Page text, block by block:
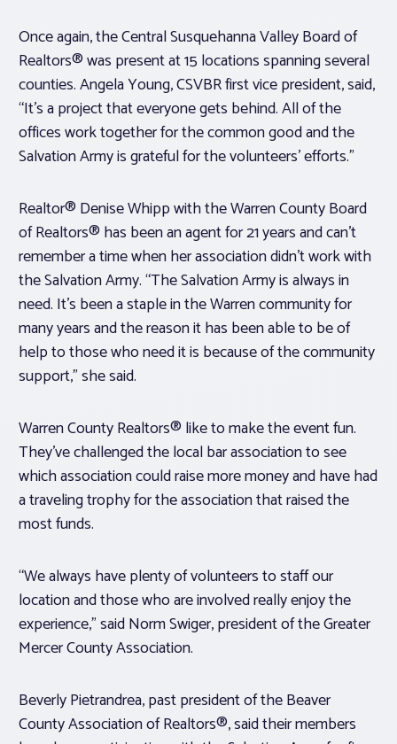
Once again, the Central Susquehanna Valley Board of
Realtors® was present at 15 locations spanning several
counties. Angela Young, CSVBR first vice president, said,
“It’s a project that everyone gets behind. All of the
offices work together for the common good and the
Salvation Army is grateful for the volunteers’ efforts.”
Realtor® Denise Whipp with the Warren County Board
of Realtors® has been an agent for 21 years and can’t
remember a time when her association didn’t work with
the Salvation Army. “The Salvation Army is always in
need. It’s been a staple in the Warren community for
many years and the reason it has been able to be of
help to those who need it is because of the community
support,” she said.
Warren County Realtors® like to make the event fun.
They’ve challenged the local bar association to see
which association could raise more money and have had
a traveling trophy for the association that raised the
most funds.
“We always have plenty of volunteers to staff our
location and those who are involved really enjoy the
experience,” said Norm Swiger, president of the Greater
Mercer County Association.
Beverly Pietrandrea, past president of the Beaver
County Association of Realtors®, said their members